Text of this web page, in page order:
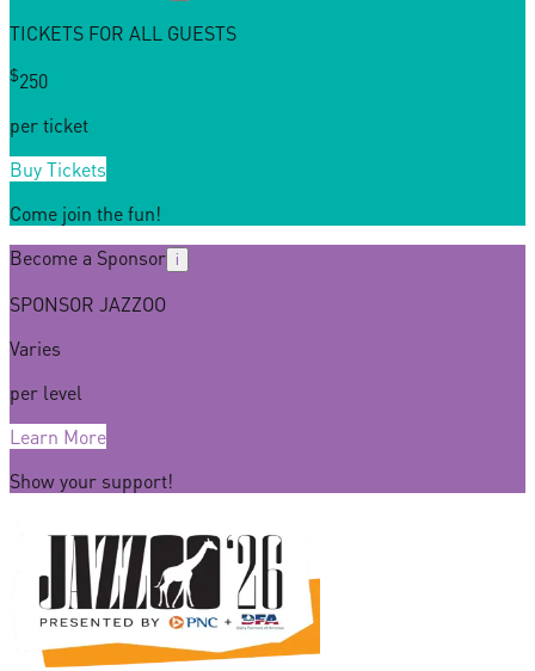
TICKETS FOR ALL GUESTS
$250
per ticket
Buy Tickets
Come join the fun!
Become a Sponsor i
SPONSOR JAZZOO
Varies
per level
Learn More
Show your support!